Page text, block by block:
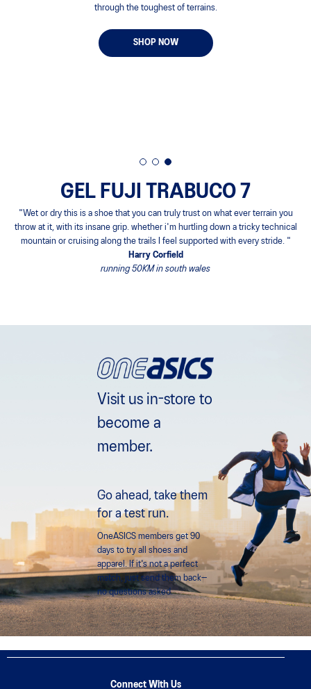
through the toughest of terrains.
SHOP NOW
GEL FUJI TRABUCO 7
"Wet or dry this is a shoe that you can truly trust on what ever terrain you
throw at it, with its insane grip. whether i'm hurtling down a tricky technical
mountain or cruising along the trails I feel supported with every stride. "
Harry Corfield
running 50KM in south wales
Visit us in-store to
become a
member.
Go ahead, take them
for a test run.
OneASICS members get 90
days to try all shoes and
apparel. If it's not a perfect
match, just send them back—
no questions asked.
Connect With Us